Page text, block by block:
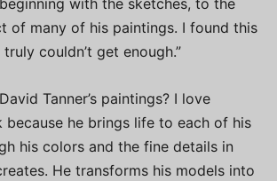
with the sketches, to the
of many of his paintings. I found this
couldn’t get enough.”
Tanner’s paintings? I love
because he brings life to each of his
his colors and the fine details in
He transforms his models into